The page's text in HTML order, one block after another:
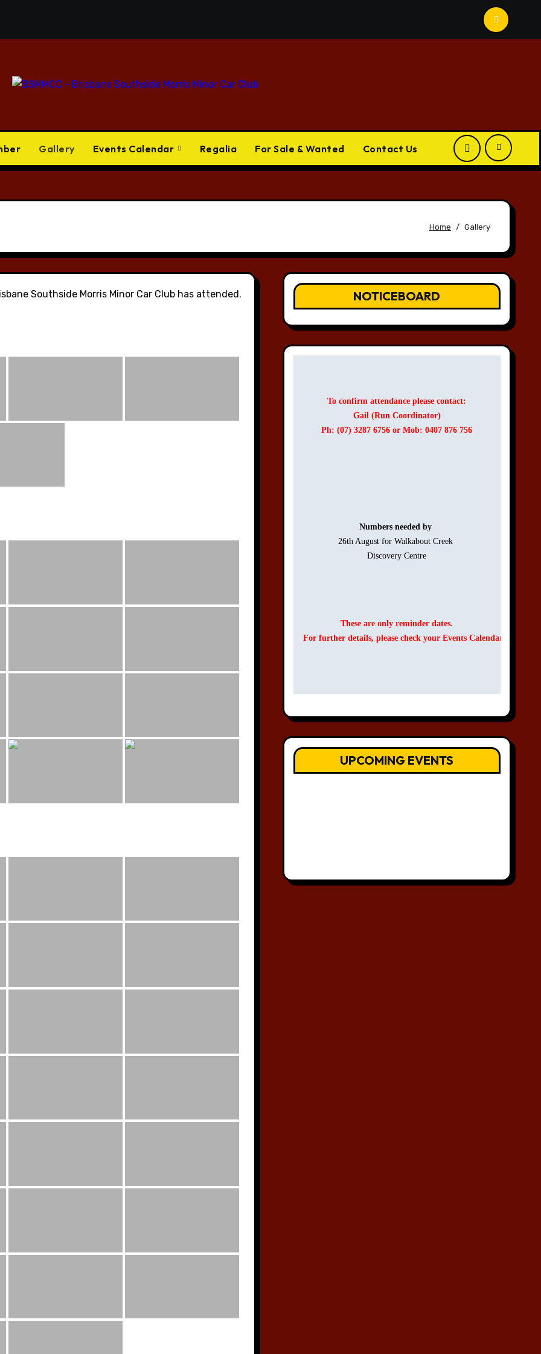
Gallery Events Calendar Regalia For Sale & Wanted Contact Us
Home Gallery
Southside Morris Minor Car Club has attended. NOTICEBOARD
To confirm attendance please contact:
Gail (Run Coordinator)
Ph: (07) 3287 6756 or Mob: 0407 876 756
Numbers needed by
26th August for Walkabout Creek
Discovery Centre
These are only reminder dates.
For further details, please check your Events Calendar.
UPCOMING EVENTS